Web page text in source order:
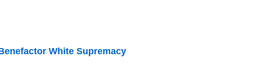
White Supremacy